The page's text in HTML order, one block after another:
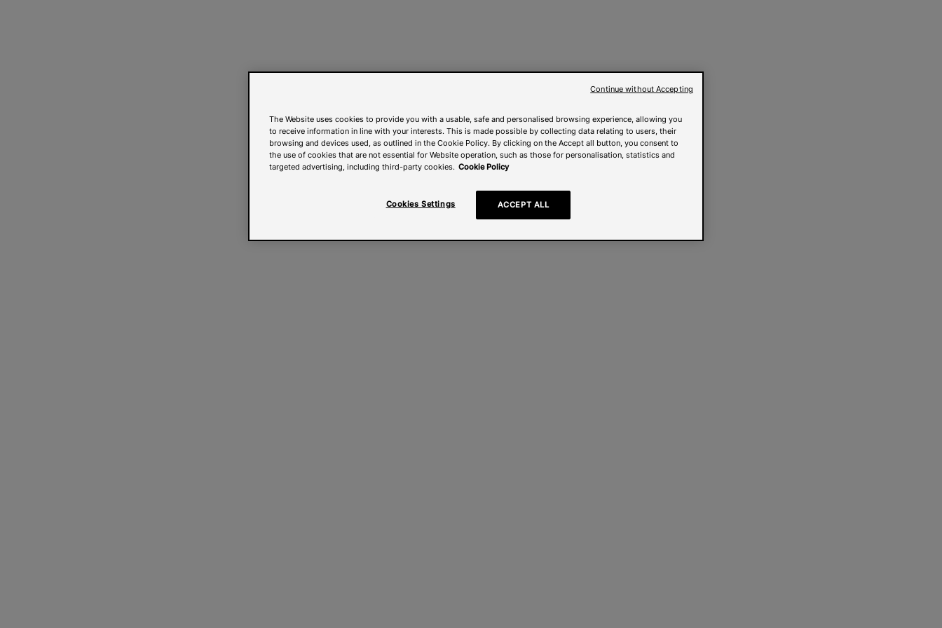
The Website uses cookies to provide you with a usable, safe and personalised browsing experience, allowing you
to receive information in line with your interests. This is made possible by collecting data relating to users, their
browsing and devices used, as outlined in the Cookie Policy. By clicking on the Accept all button, you consent to
the use of cookies that are not essential for Website operation, such as those for personalisation, statistics and
targeted advertising, including third-party cookies. Cookie Policy
Cookies Settings ACCEPT ALL
Continue without Accepting